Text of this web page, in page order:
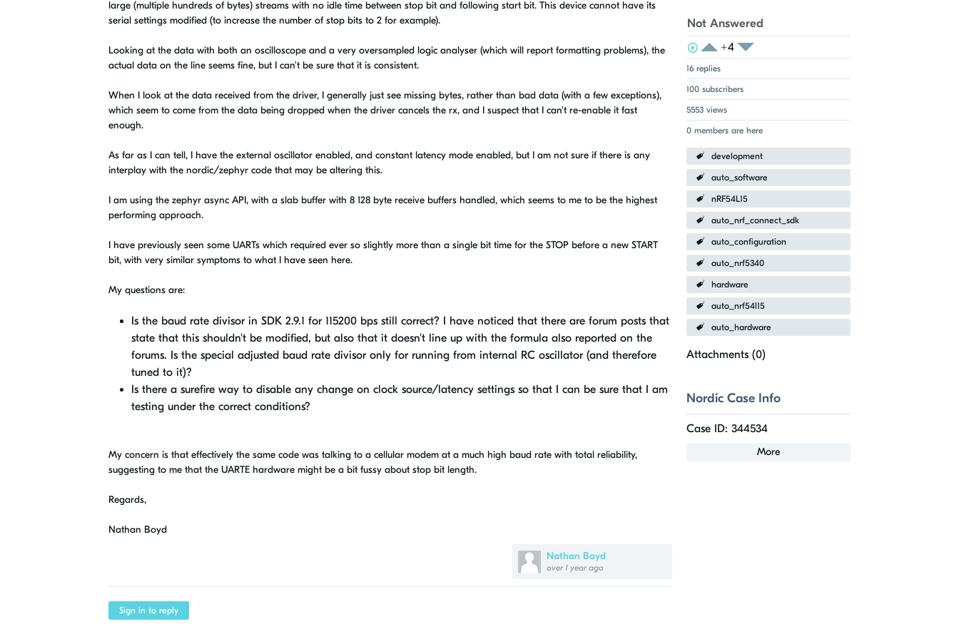
Not Answered
View Voters
Login to vote on this thread
+4
Login to vote on this thread
16 replies
100 subscribers
5553 views
0 members are here
development
auto_software
nRF54L15
auto_nrf_connect_sdk
auto_configuration
auto_nrf5340
hardware
auto_nrf54l15
auto_hardware
Attachments (0)
Nordic Case Info
Case ID: 344534
More
Nathan Boyd
over 1 year ago
large (multiple hundreds of bytes) streams with no idle time between stop bit and following start bit. This device cannot have its
serial settings modified (to increase the number of stop bits to 2 for example).
Looking at the data with both an oscilloscope and a very oversampled logic analyser (which will report formatting problems), the
actual data on the line seems fine, but I can't be sure that it is consistent.
When I look at the data received from the driver, I generally just see missing bytes, rather than bad data (with a few exceptions),
which seem to come from the data being dropped when the driver cancels the rx, and I suspect that I can't re-enable it fast
enough.
As far as I can tell, I have the external oscillator enabled, and constant latency mode enabled, but I am not sure if there is any
interplay with the nordic/zephyr code that may be altering this.
I am using the zephyr async API, with a slab buffer with 8 128 byte receive buffers handled, which seems to me to be the highest
performing approach.
I have previously seen some UARTs which required ever so slightly more than a single bit time for the STOP before a new START
bit, with very similar symptoms to what I have seen here.
My questions are:
Is the baud rate divisor in SDK 2.9.1 for 115200 bps still correct? I have noticed that there are forum posts that
state that this shouldn't be modified, but also that it doesn't line up with the formula also reported on the
forums. Is the special adjusted baud rate divisor only for running from internal RC oscillator (and therefore
tuned to it)?
Is there a surefire way to disable any change on clock source/latency settings so that I can be sure that I am
testing under the correct conditions?
My concern is that effectively the same code was talking to a cellular modem at a much high baud rate with total reliability,
suggesting to me that the UARTE hardware might be a bit fussy about stop bit length.
Regards,
Nathan Boyd
Sign in to reply